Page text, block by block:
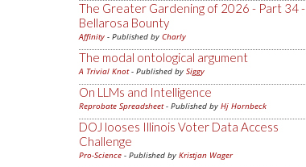
The Greater Gardening of 2026 - Part 34 -
Bellarosa Bounty
Affinity - Published by Charly
The modal ontological argument
A Trivial Knot- Published by Siggy
On LLMs and Intelligence
Reprobate Spreadsheet- Published by Hj Hornbeck
DOJ looses Illinois Voter Data Access
Challenge
Pro-Science - Published by Kristjan Wager